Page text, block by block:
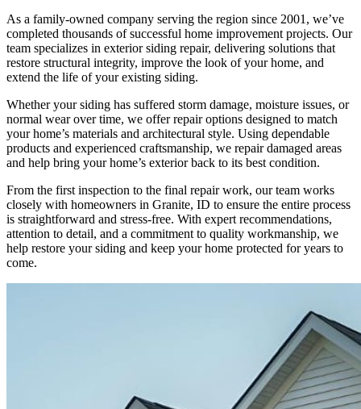
As a family-owned company serving the region since 2001, we’ve
completed thousands of successful home improvement projects. Our
team specializes in exterior siding repair, delivering solutions that
restore structural integrity, improve the look of your home, and
extend the life of your existing siding.
Whether your siding has suffered storm damage, moisture issues, or
normal wear over time, we offer repair options designed to match
your home’s materials and architectural style. Using dependable
products and experienced craftsmanship, we repair damaged areas
and help bring your home’s exterior back to its best condition.
From the first inspection to the final repair work, our team works
closely with homeowners in Granite, ID to ensure the entire process
is straightforward and stress-free. With expert recommendations,
attention to detail, and a commitment to quality workmanship, we
help restore your siding and keep your home protected for years to
come.